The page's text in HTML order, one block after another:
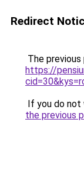
Redirect
The
https://
If you do not
the previous